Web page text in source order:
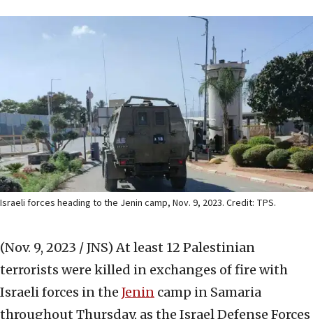
Israeli forces heading to the Jenin camp, Nov. 9, 2023. Credit: TPS.
(Nov. 9, 2023 / JNS) At least 12 Palestinian
terrorists were killed in exchanges of fire with
Israeli forces in the Jenin camp in Samaria
throughout Thursday, as the Israel Defense Forces